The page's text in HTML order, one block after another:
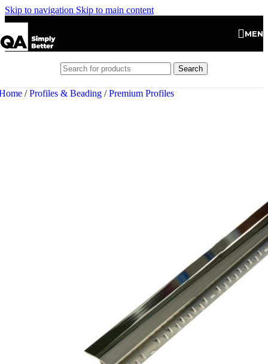
Skip to navigation Skip to main content
Search
/ Profiles & Beading / Premium Profiles